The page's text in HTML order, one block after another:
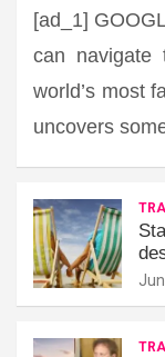
[ad_1]
can
world’s most
uncovers